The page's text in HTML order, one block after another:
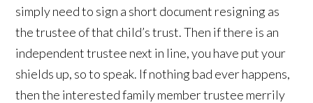
simply need to sign a short document resigning as
the trustee of that child’s trust. Then if there is an
independent trustee next in line, you have put your
shields up, so to speak. If nothing bad ever happens,
then the interested family member trustee merrily